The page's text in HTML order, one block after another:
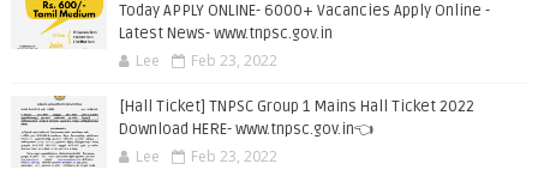
Today APPLY ONLINE- 6000+ Vacancies Apply Online -
Latest News- www.tnpsc.gov.in
Lee Feb 23, 2022
[Hall Ticket] TNPSC Group 1 Mains Hall Ticket 2022
Download HERE- www.tnpsc.gov.in👈
Lee Feb 23, 2022